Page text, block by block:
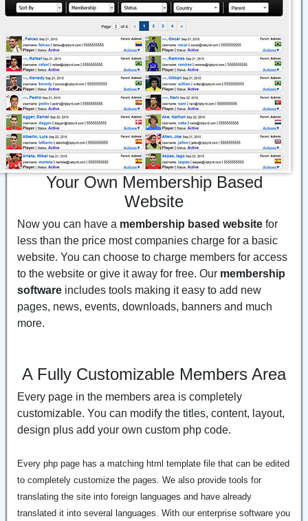
Your Own Membership Based
Website
Now you can have a membership based website for
less than the price most companies charge for a basic
website. You can choose to charge members for access
to the website or give it away for free. Our membership
software includes tools making it easy to add new
pages, news, events, downloads, banners and much
more.
A Fully Customizable Members Area
Every page in the members area is completely
customizable. You can modify the titles, content, layout,
design plus add your own custom php code.
Every php page has a matching html template file that can be edited
to completely customize the pages. We also provide tools for
translating the site into foreign languages and have already
translated it into several languages. With our enterprise software you